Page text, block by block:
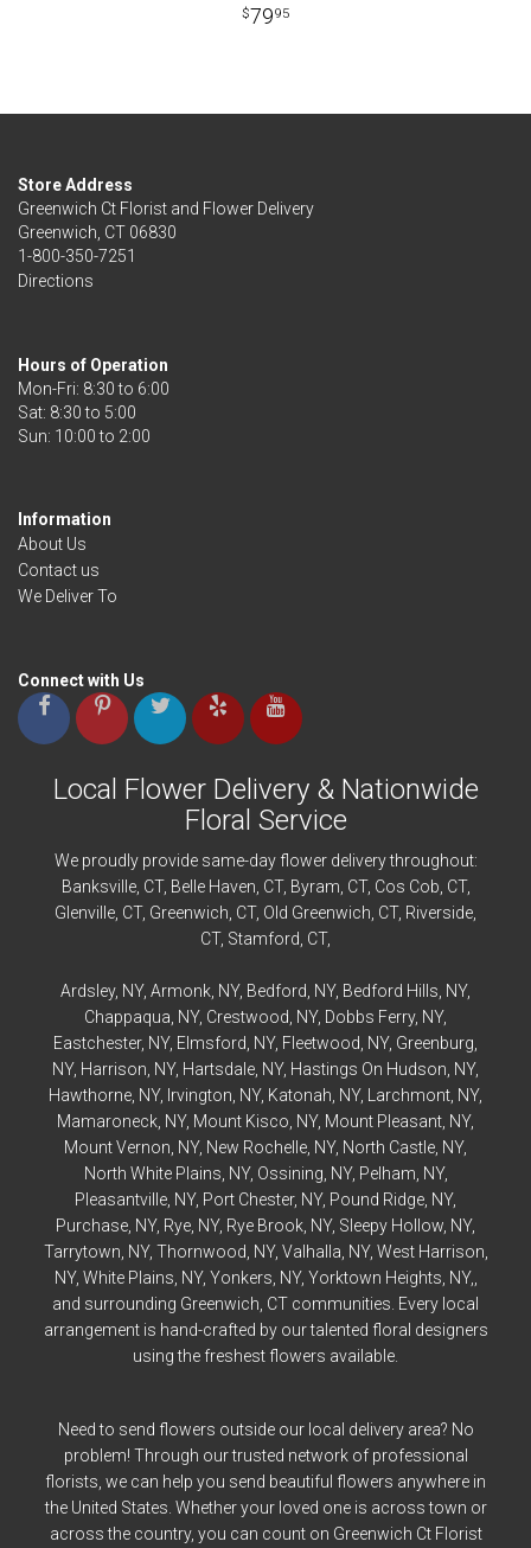
7995
Store Address
Greenwich Ct Florist and Flower Delivery
Greenwich, CT 06830
1-800-350-7251
Directions
Hours of Operation
Mon-Fri: 8:30 to 6:00
Sat: 8:30 to 5:00
Information
About Us
Contact us
We Deliver To
Connect with Us
Local Flower Delivery & Nationwide
Floral Service
We proudly provide same-day flower delivery throughout:
Banksville, CT, Belle Haven , CT, Byram , CT, Cos Cob , CT,
Glenville , CT, Greenwich , CT, Old Greenwich , CT, Riverside
CT, Stamford , CT,
Ardsley, NY, Armonk , NY, Bedford , NY, Bedford Hills, NY,
Chappaqua , NY, Crestwood , NY, Dobbs Ferry, NY,
Eastchester, NY, Elmsford , NY, Fleetwood , NY, Greenburg
NY, Harrison , NY, Hartsdale , NY, Hastings On Hudson , NY,
Hawthorne , NY, Irvington , NY, Katonah , NY, Larchmont , NY,
Mamaroneck , NY, Mount Kisco , NY, Mount Pleasant , NY,
Mount Vernon , NY, New Rochelle , NY, North Castle , NY,
North White Plains , NY, Ossining , NY, Pelham , NY,
Pleasantville , NY, Port Chester, NY, Pound Ridge , NY,
Purchase , NY, Rye , NY, Rye Brook, NY, Sleepy Hollow , NY,
Tarrytown , NY, Thornwood , NY, Valhalla , NY, West Harrison
NY, White Plains , NY, Yonkers , NY, Yorktown Heights , NY,,
and surrounding Greenwich, CT communities. Every local
arrangement is hand-crafted by our talented floral designers
using the freshest flowers available.
Need to send flowers outside our local delivery area? No
problem! Through our trusted network of professional
florists, we can help you send beautiful flowers anywhere in
the United States. Whether your loved one is across town or
across the country, you can count on Greenwich Ct Florist